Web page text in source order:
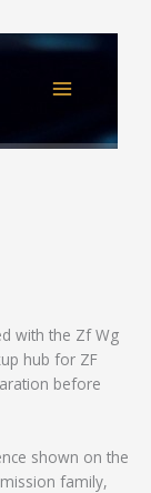
with the Zf Wg
hub for ZF
before
shown on the
family,